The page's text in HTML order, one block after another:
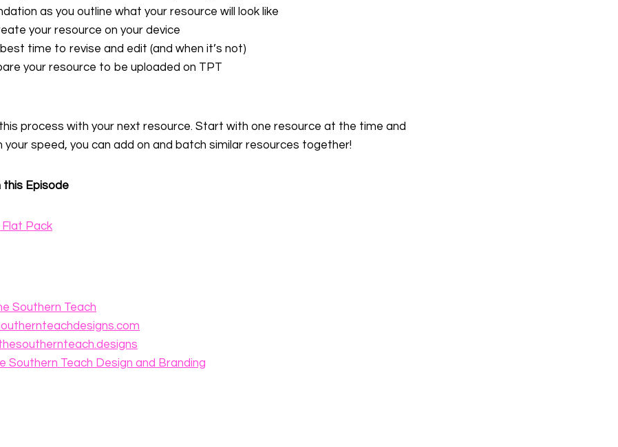
as you outline what your resource will look like
your resource on your device
time to revise and edit (and when it’s not)
your resource to be uploaded on TPT
process with your next resource. Start with one resource at the time and
your speed, you can add on and batch similar resources together!
this Episode
Pack
Southern Teach⁠
⁠.designs⁠
Southern Teach Design and Branding